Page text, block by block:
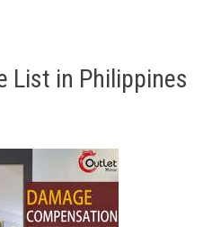
List in Philippines